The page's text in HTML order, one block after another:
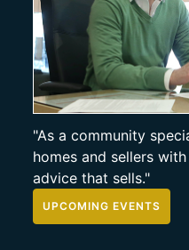
"As a community
homes and sellers
advice that sells."
UPCOMING EVENTS